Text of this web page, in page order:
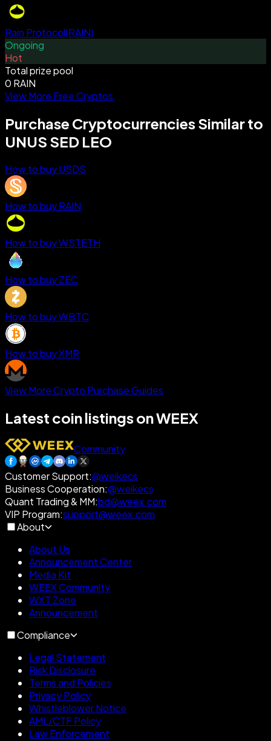
Rain Protocol(RAIN)
Ongoing
Hot
Total prize pool
0 RAIN
View More Free Cryptos
Purchase Cryptocurrencies Similar to
UNUS SED LEO
How to buy USDS
How to buy RAIN
How to buy WSTETH
How to buy ZEC
How to buy WBTC
How to buy XMR
View More Crypto Purchase Guides
Latest coin listings on WEEX
Community
Customer Support:@weikecs
Business Cooperation:@weikecs
Quant Trading & MM:bd@weex.com
VIP Program:support@weex.com
About
About Us
Announcement Center
Media Kit
WEEX Community
WXT Zone
Announcement
Compliance
Legal Statement
Risk Disclosure
Terms and Policies
Privacy Policy
Whistleblower Notice
AML/CTF Policy
Law Enforcement